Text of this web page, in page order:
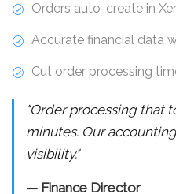
Orders auto-create in
Accurate financial data
Cut order processing
"Order processing that
minutes. Our
visibility."
— Finance Director